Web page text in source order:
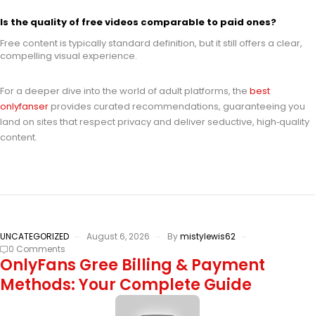
Is the quality of free videos comparable to paid ones?
Free content is typically standard definition, but it still offers a clear,
compelling visual experience.
For a deeper dive into the world of adult platforms, the best
onlyfanser provides curated recommendations, guaranteeing you
land on sites that respect privacy and deliver seductive, high‑quality
content.
UNCATEGORIZED August 6, 2026 Bymistylewis62
0 Comments
OnlyFans Gree Billing & Payment
Methods: Your Complete Guide